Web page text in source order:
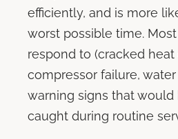
efficiently, and is more
worst possible time.
respond to (cracked heat
compressor failure,
warning signs that would
caught during routine